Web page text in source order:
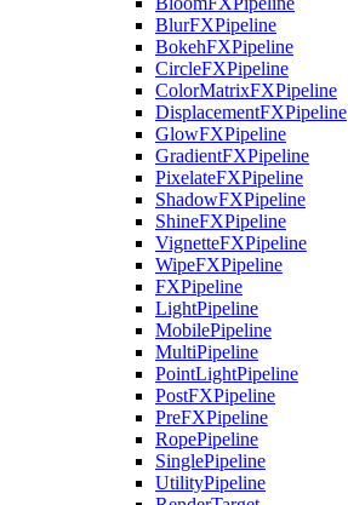
BlurFXPipeline
BokehFXPipeline
CircleFXPipeline
ColorMatrixFXPipeline
DisplacementFXPipeline
GlowFXPipeline
GradientFXPipeline
PixelateFXPipeline
ShadowFXPipeline
ShineFXPipeline
VignetteFXPipeline
WipeFXPipeline
FXPipeline
LightPipeline
MobilePipeline
MultiPipeline
PointLightPipeline
PostFXPipeline
PreFXPipeline
RopePipeline
SinglePipeline
UtilityPipeline